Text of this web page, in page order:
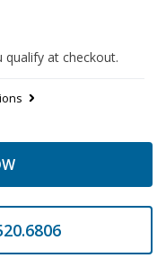
qualify at checkout.